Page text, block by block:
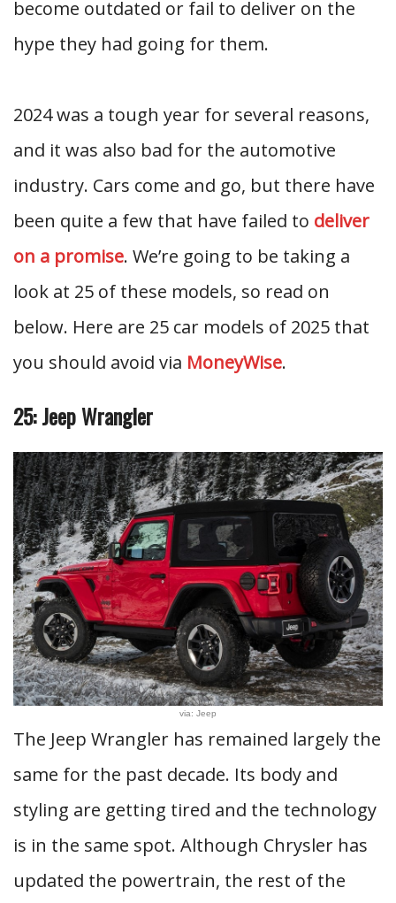
become outdated or fail to deliver on the
hype they had going for them.
2024 was a tough year for several reasons,
and it was also bad for the automotive
industry. Cars come and go, but there have
been quite a few that have failed to deliver
on a promise. We’re going to be taking a
look at 25 of these models, so read on
below. Here are 25 car models of 2025 that
you should avoid via MoneyWise.
25: Jeep Wrangler
via: Jeep
The Jeep Wrangler has remained largely the
same for the past decade. Its body and
styling are getting tired and the technology
is in the same spot. Although Chrysler has
updated the powertrain, the rest of the